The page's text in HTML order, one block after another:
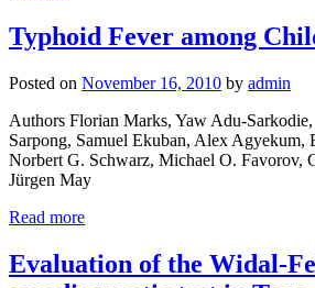
Typhoid Fever among
Posted on November 16, 2010 by admin
Authors Florian Marks, Yaw Adu-
Sarpong, Samuel Ekuban, Alex Agyekum,
Norbert G. Schwarz, Michael O. Favorov,
Jürgen May
Read more
Evaluation of the Widal-